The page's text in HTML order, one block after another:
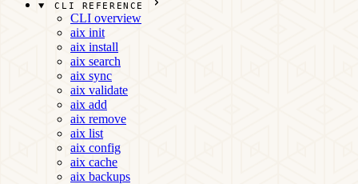
CLI REFERENCE
CLI overview
aix init
aix install
aix search
aix sync
aix validate
aix add
aix remove
aix list
aix config
aix cache
aix backups